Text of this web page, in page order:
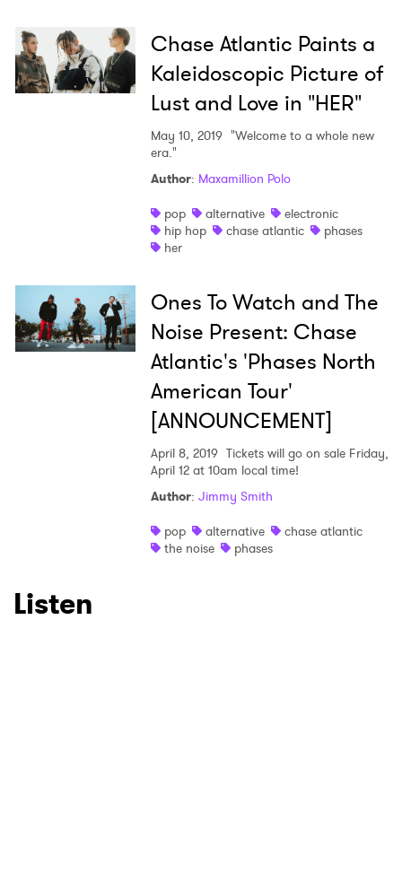
Chase Atlantic Paints a
Kaleidoscopic Picture of
Lust and Love in "HER"
May 10, 2019 "Welcome to a whole new
era."
Author: Maxamillion Polo
pop
alternative
electronic
hip hop
chase atlantic
phases
her
Ones To Watch and The
Noise Present: Chase
Atlantic's 'Phases North
American Tour'
[ANNOUNCEMENT]
April 8, 2019 Tickets will go on sale Friday,
April 12 at 10am local time!
Author: Jimmy Smith
pop
alternative
chase atlantic
the noise
phases
Listen